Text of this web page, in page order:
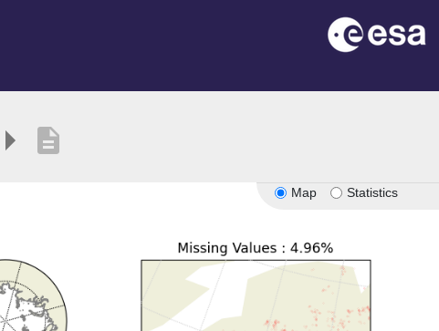
description
Map Statistics